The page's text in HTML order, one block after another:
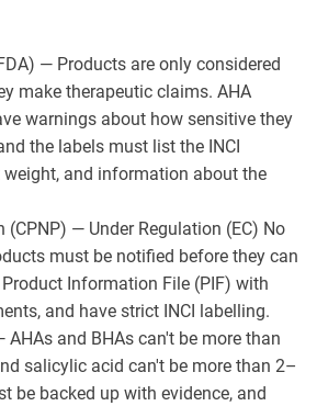
— Products are only considered
make therapeutic claims. AHA
warnings about how sensitive they
the labels must list the INCI
weight, and information about the
(CPNP) — Under Regulation (EC) No
must be notified before they can
Product Information File (PIF) with
and have strict INCI labelling.
AHAs and BHAs can't be more than
salicylic acid can't be more than 2–
be backed up with evidence, and